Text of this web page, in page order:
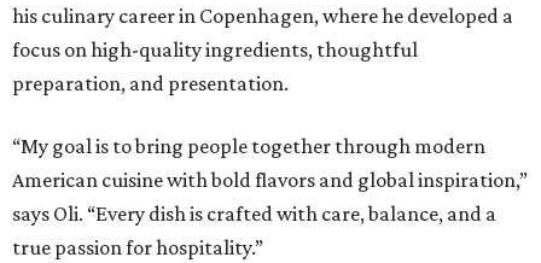
his culinary career in Copenhagen, where he developed a
focus on high-quality ingredients, thoughtful
preparation, and presentation.
“My goal is to bring people together through modern
American cuisine with bold flavors and global inspiration,”
says Oli. “Every dish is crafted with care, balance, and a
true passion for hospitality.”